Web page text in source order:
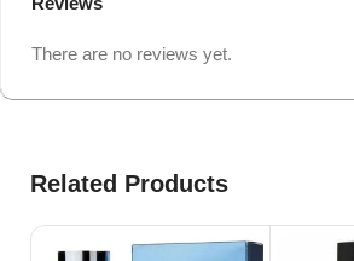
There are no reviews yet.
Related Products